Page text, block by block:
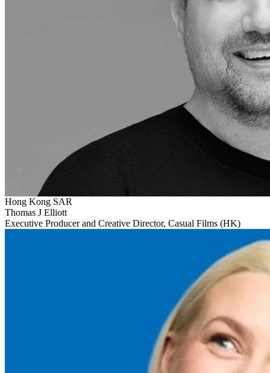
Hong Kong SAR
Thomas J Elliott
Executive Producer and Creative Director, Casual Films (HK)